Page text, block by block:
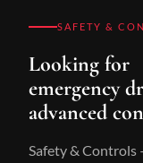
SAFETY &
Looking for
emergency
advanced
Safety & Controls